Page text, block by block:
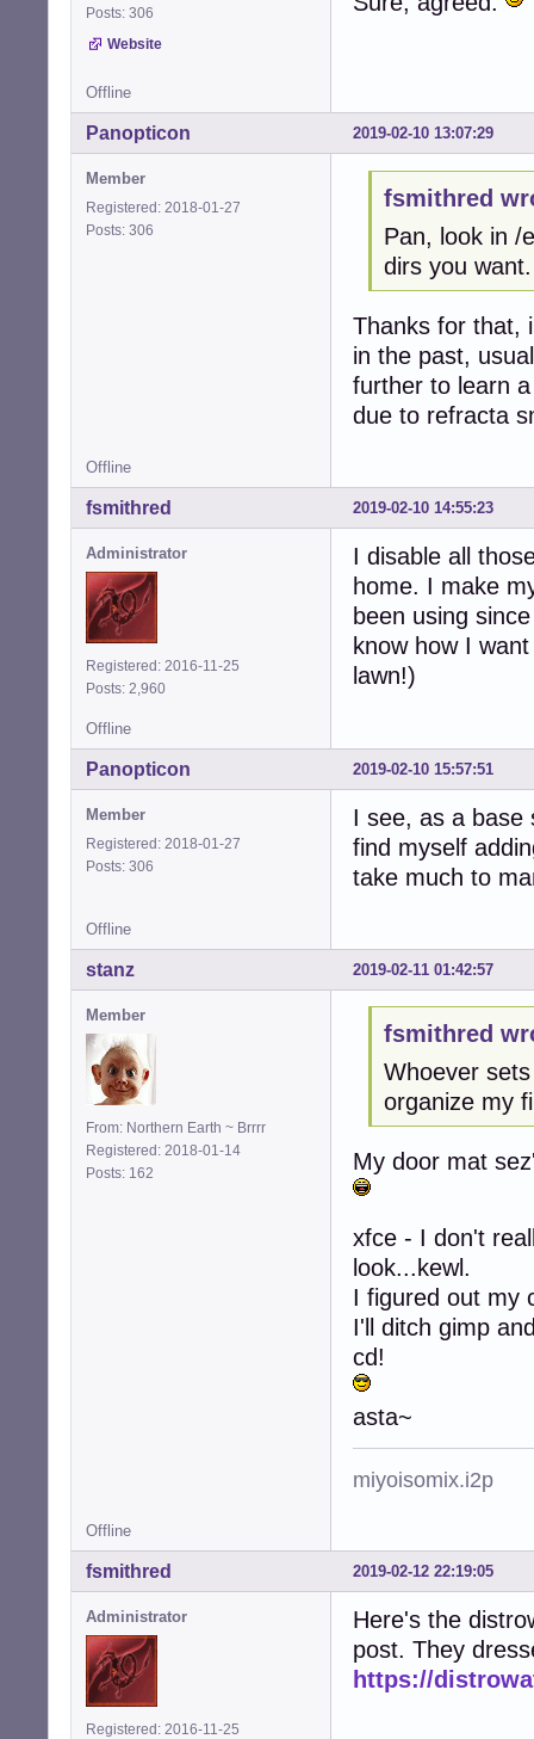
Posts: 306
Website
Offline
2019-02-10 13:07:29
Panopticon
Member
Registered: 2018-01-27
Posts: 306
fsmithred
Pan, look in /
dirs you want.
Thanks for that,
in the past,
further to learn
due to refracta
Offline
2019-02-10 14:55:23
fsmithred
Administrator
Registered: 2016-11-25
Posts: 2,960
I disable all
home. I make
been using
know how I
lawn!)
Offline
2019-02-10 15:57:51
Panopticon
Member
Registered: 2018-01-27
Posts: 306
I see, as a base
find myself
take much to
Offline
2019-02-11 01:42:57
stanz
Member
From: Northern Earth ~ Brrrr
Registered: 2018-01-14
Posts: 162
fsmithred
Whoever
organize my
My door mat
xfce - I don't
look...kewl.
I figured out my
I'll ditch gimp
cd!
asta~
miyoisomix.i2p
Offline
2019-02-12 22:19:05
fsmithred
Administrator
Registered: 2016-11-25
Here's the
post. They
https://